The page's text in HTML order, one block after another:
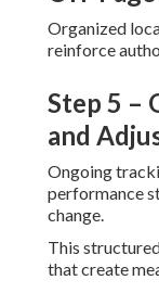
What
You
Businesses
higher Maps
stronger
outcomes reveal
optimization